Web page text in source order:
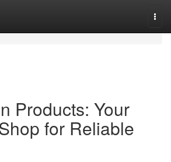
Products: Your
for Reliable